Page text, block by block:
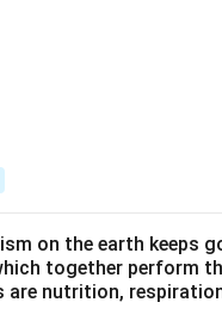
on the earth keeps
together perform
are nutrition,